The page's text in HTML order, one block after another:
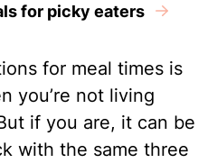
for picky eaters
for meal times is
you’re not living
if you are, it can be
with the same three